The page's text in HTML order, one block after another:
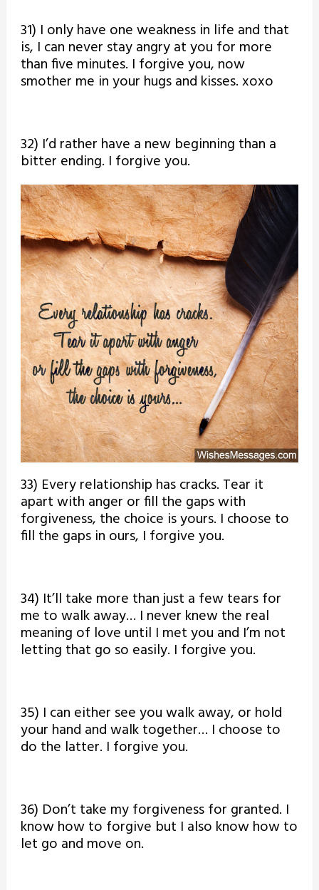
31) I only have one weakness in life and that
is, I can never stay angry at you for more
than five minutes. I forgive you, now
smother me in your hugs and kisses. xoxo
32) I’d rather have a new beginning than a
bitter ending. I forgive you.
33) Every relationship has cracks. Tear it
apart with anger or fill the gaps with
forgiveness, the choice is yours. I choose to
fill the gaps in ours, I forgive you.
34) It’ll take more than just a few tears for
me to walk away… I never knew the real
meaning of love until I met you and I’m not
letting that go so easily. I forgive you.
35) I can either see you walk away, or hold
your hand and walk together… I choose to
do the latter. I forgive you.
36) Don’t take my forgiveness for granted. I
know how to forgive but I also know how to
let go and move on.